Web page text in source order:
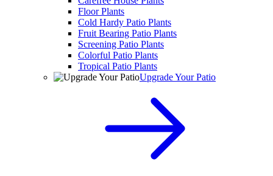
Floor Plants
Cold Hardy Patio Plants
Fruit Bearing Patio Plants
Screening Patio Plants
Colorful Patio Plants
Tropical Patio Plants
Upgrade Your Patio